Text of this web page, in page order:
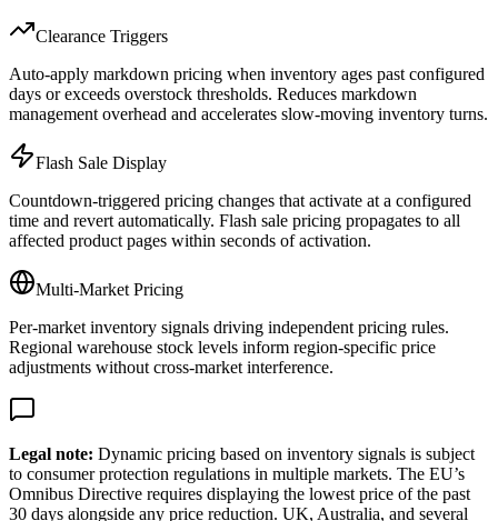
Clearance Triggers
Auto-apply markdown pricing when inventory ages past configured
days or exceeds overstock thresholds. Reduces markdown
management overhead and accelerates slow-moving inventory turns.
Flash Sale Display
Countdown-triggered pricing changes that activate at a configured
time and revert automatically. Flash sale pricing propagates to all
affected product pages within seconds of activation.
Multi-Market Pricing
Per-market inventory signals driving independent pricing rules.
Regional warehouse stock levels inform region-specific price
adjustments without cross-market interference.
Legal note: Dynamic pricing based on inventory signals is subject
to consumer protection regulations in multiple markets. The EU’s
Omnibus Directive requires displaying the lowest price of the past
30 days alongside any price reduction. UK, Australia, and several